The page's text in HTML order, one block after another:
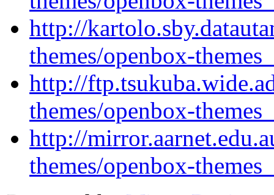
http://
themes/openbox-
http://
themes/openbox-
http://
themes/openbox-